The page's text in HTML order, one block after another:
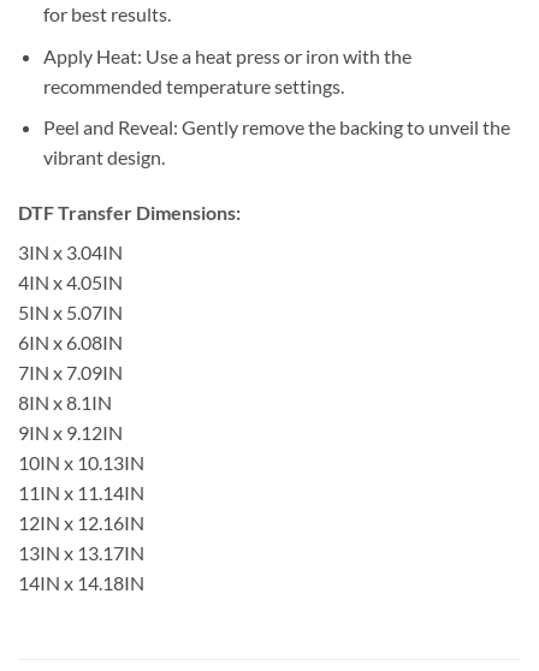
for best results.
Apply Heat: Use a heat press or iron with the
recommended temperature settings.
Peel and Reveal: Gently remove the backing to unveil the
vibrant design.
DTF Transfer Dimensions:
3IN x 3.04IN
4IN x 4.05IN
5IN x 5.07IN
6IN x 6.08IN
7IN x 7.09IN
8IN x 8.1IN
9IN x 9.12IN
10IN x 10.13IN
11IN x 11.14IN
12IN x 12.16IN
13IN x 13.17IN
14IN x 14.18IN